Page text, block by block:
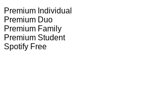
Premium Individual
Premium Duo
Premium Family
Premium Student
Spotify Free